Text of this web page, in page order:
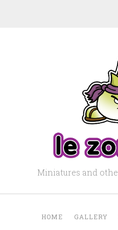
Miniatures and
HOME GALLERY